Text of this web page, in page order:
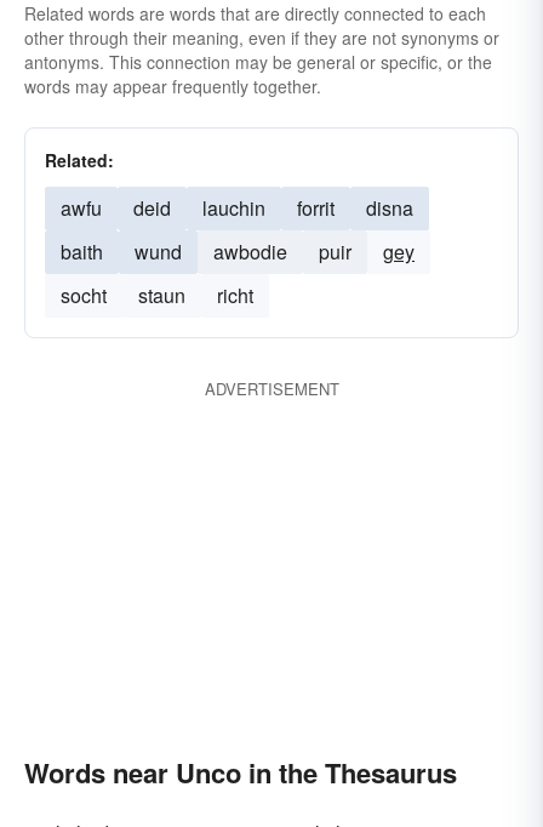
Related words are words that are directly connected to each
other through their meaning, even if they are not synonyms or
antonyms. This connection may be general or specific, or the
words may appear frequently together.
Related:
awfu deid lauchin forrit
disna
baith
wund awbodie puir
gey
socht
staun richt
ADVERTISEMENT
Words near Unco in the Thesaurus